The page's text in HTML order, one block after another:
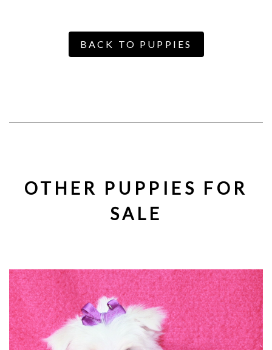
BACK TO PUPPIES
OTHER PUPPIES FOR
SALE